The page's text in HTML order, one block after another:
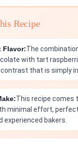
Recipe
Flavor:The
with tart
that is simply
This recipe comes
minimal effort,
experienced bakers.